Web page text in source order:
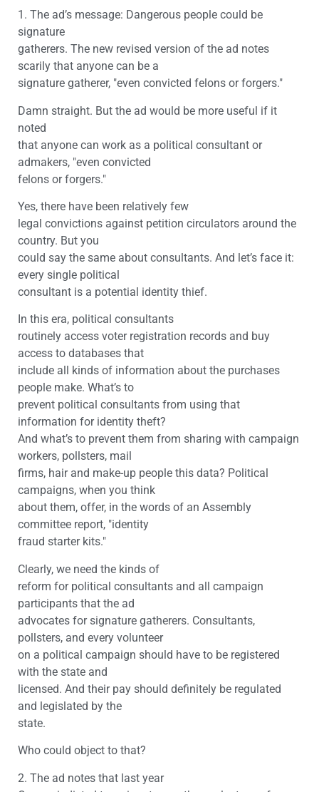
1. The ad’s message: Dangerous people could be
signature
gatherers. The new revised version of the ad notes
scarily that anyone can be a
signature gatherer, "even convicted felons or forgers."
Damn straight. But the ad would be more useful if it
noted
that anyone can work as a political consultant or
admakers, "even convicted
felons or forgers."
Yes, there have been relatively few
legal convictions against petition circulators around the
country. But you
could say the same about consultants. And let’s face it:
every single political
consultant is a potential identity thief.
In this era, political consultants
routinely access voter registration records and buy
access to databases that
include all kinds of information about the purchases
people make. What’s to
prevent political consultants from using that
information for identity theft?
And what’s to prevent them from sharing with campaign
workers, pollsters, mail
firms, hair and make-up people this data? Political
campaigns, when you think
about them, offer, in the words of an Assembly
committee report, "identity
fraud starter kits."
Clearly, we need the kinds of
reform for political consultants and all campaign
participants that the ad
advocates for signature gatherers. Consultants,
pollsters, and every volunteer
on a political campaign should have to be registered
with the state and
licensed. And their pay should definitely be regulated
and legislated by the
state.
Who could object to that?
2. The ad notes that last year